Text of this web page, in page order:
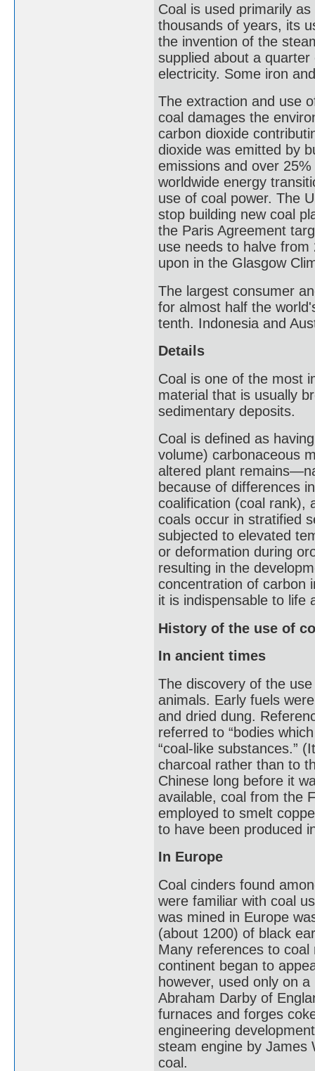
Coal is used primarily
thousands of years, its
the invention of the
supplied about a
electricity. Some iron
The extraction and use
coal damages the
carbon dioxide
dioxide was emitted by
emissions and over
worldwide energy
use of coal power. The
stop building new coal
the Paris Agreement
use needs to halve
upon in the Glasgow
The largest consumer
for almost half the
tenth. Indonesia and
Details
Coal is one of the most
material that is usually
sedimentary deposits.
Coal is defined as
volume) carbonaceous
altered plant
because of differences
coalification (coal rank),
coals occur in stratified
subjected to elevated
or deformation during
resulting in the
concentration of carbon
it is indispensable to life
History of the use of
In ancient times
The discovery of the
animals. Early fuels
and dried dung.
referred to “bodies
“coal-like substances.”
charcoal rather than to
Chinese long before it
available, coal from the
employed to smelt
to have been produced
In Europe
Coal cinders found
were familiar with coal
was mined in Europe
(about 1200) of black
Many references to coal
continent began to
however, used only on
Abraham Darby of
furnaces and forges
engineering
steam engine by
coal.